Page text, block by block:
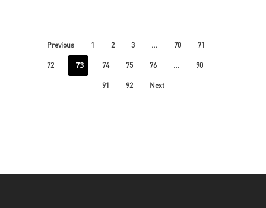
Previous 1 2 3 … 70 71
72 73 74 75 76 … 90
91 92 Next